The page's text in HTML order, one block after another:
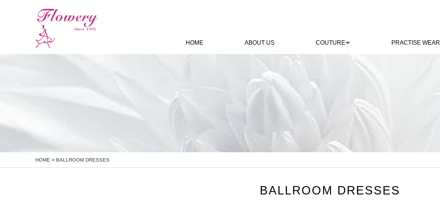
HOME ABOUT US COUTURE PRACTISE WEAR
HOME > BALLROOM DRESSES
BALLROOM DRESSES